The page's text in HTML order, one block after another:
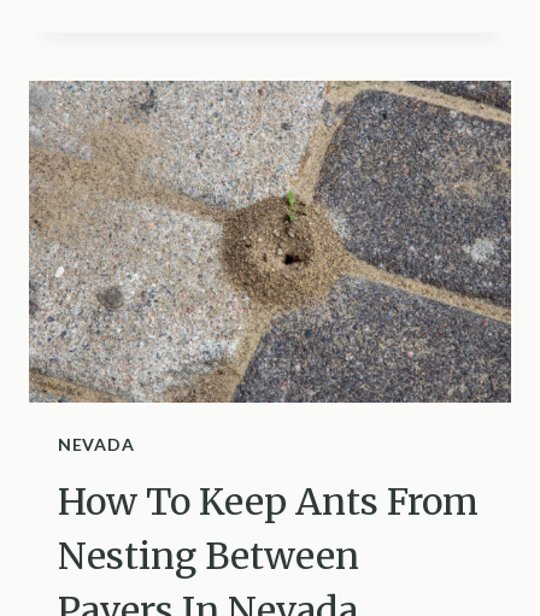
NEST
IN
YOUR
NEW
YORK
YARD
NEVADA
How To Keep Ants From
Nesting Between